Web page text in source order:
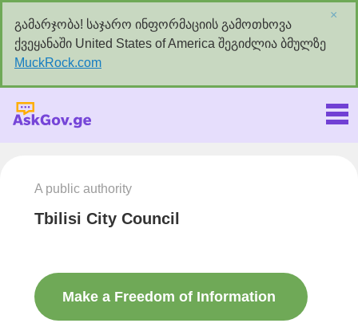
გამარჯობა! საჯარო ინფორმაციის გამოთხოვა
ქვეყანაში United States of America შეგიძლია ბმულზე
MuckRock.com
×
A public authority
Tbilisi City Council
Make a Freedom of Information